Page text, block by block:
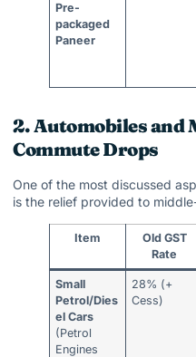
Pre-
packaged
Paneer
2. Automobiles and
Commute Drops
One of the most discussed
is the relief provided to
Item
Old GST
Rate
Small
Petrol/Dies
el Cars
(Petrol
Engines
28% (+
Cess)